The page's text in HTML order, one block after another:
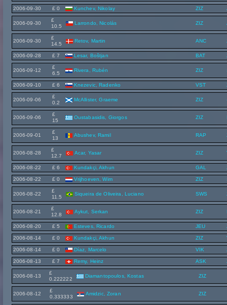
2006-09-30 £ 0 Kunchev, Nikolay ZIZ
2006-09-30
£
10.5
Larrondo, Nicolás ZIZ
2006-09-30
£
14.5
Retov, Martin ANC
2006-09-28 £ 7 Lesar, Boštjan BAT
2006-09-12
£
6.5
Rivera, Rubén ZIZ
2006-09-10 £ 6 Knezevic, Radenko VST
2006-09-06
£
0.2
McAllister, Graeme ZIZ
2006-09-06
£
15
Oustabasidis, Giorgos ZIZ
2006-09-01
£
13
Abushev, Ramil RAP
2006-08-28
£
12.7
Acar, Yasar ZIZ
2006-08-22 £ 6 Kundakçi, Akhun GAL
2006-08-22 £ 0 Vrijhoeven, Wim ZIZ
2006-08-22
£
11.5
Siqueira de Oliveira, Luciano SWS
2006-08-21
£
12.8
Aykut, Serkan ZIZ
2006-08-20 £ 5 Esteves, Ricardo JEU
2006-08-14 £ 0 Kundakçi, Akhun ZIZ
2006-08-14 £ 0 Díaz, Marcelo VIK
2006-08-13 £ 7 Remy, Heinz ASK
2006-08-13
£
0.222222
Diamantopoulos, Kostas ZIZ
2006-08-12
£
0.333333
Amidzic, Zoran ZIZ